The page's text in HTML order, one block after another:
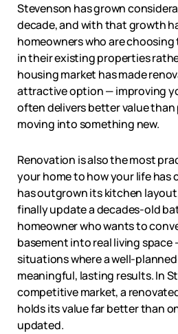
Stevenson has grown
decade, and with that growth
homeowners who are
in their existing properties
housing market has made
attractive option — improving
often delivers better value
moving into something new.
Renovation is also the most
your home to how your life has
has outgrown its kitchen
finally update a decades-old
homeowner who wants to
basement into real living space
situations where a well-
meaningful, lasting results. In
competitive market, a
holds its value far better than
updated.